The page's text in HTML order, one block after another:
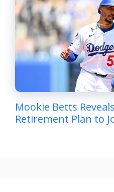
Mookie Betts
Retirement Plan to